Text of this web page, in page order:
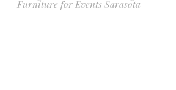
Furniture for Events Sarasota